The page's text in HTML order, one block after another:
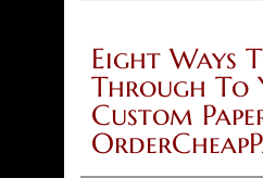
Eight Ways
Through To
Custom